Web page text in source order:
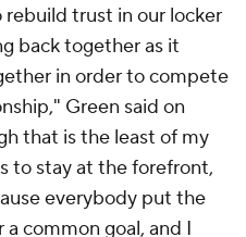
rebuild trust in our locker
back together as it
in order to compete
Green said on
that is the least of my
to stay at the forefront,
everybody put the
common goal, and I